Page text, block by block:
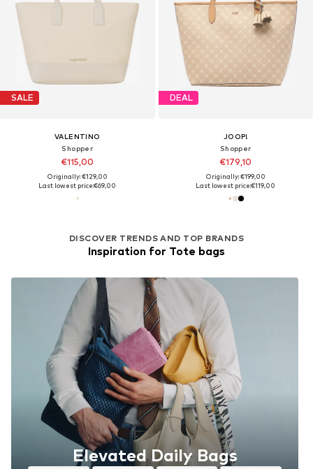
SALE
VALENTINO
Shopper
€115,00
Originally: €129,00
Last lowest price:€69,00
DEAL
JOOP!
Shopper
€179,10
Originally: €199,00
Last lowest price:€119,00
DISCOVER TRENDS AND TOP BRANDS
Inspiration for Tote bags
Elevated Daily Bags